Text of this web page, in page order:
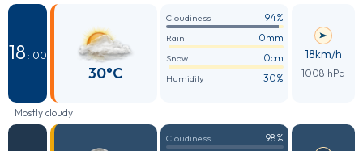
18 : 00
30°C
Cloudiness 94%
Rain 0mm
Snow 0cm
Humidity 30%
18km/h
1008 hPa
Mostly cloudy
Cloudiness 98%